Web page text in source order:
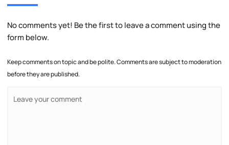
No comments yet! Be the first to leave a comment using the
form below.
Keep comments on topic and be polite. Comments are subject to moderation
before they are published.